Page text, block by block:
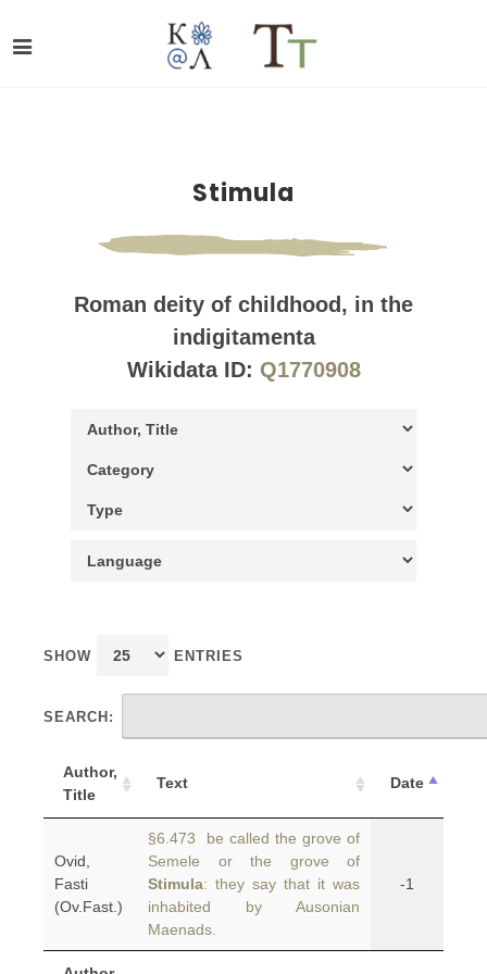
Stimula
Roman deity of childhood, in the
indigitamenta
Wikidata ID: Q1770908
SHOW ENTRIES
SEARCH:
Author,
Title
Text Date
Ovid,
Fasti
(Ov.Fast.)
§6.473 be called the grove of
Semele or the grove of
Stimula: they say that it was
inhabited by Ausonian
Maenads.
-1